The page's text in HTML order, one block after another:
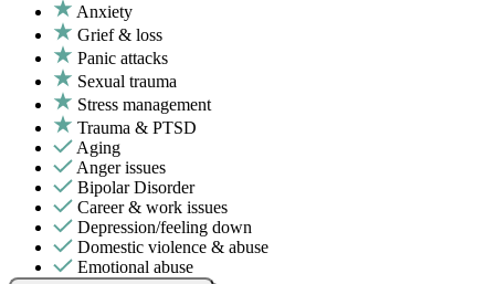
Anxiety
Grief & loss
Panic attacks
Sexual trauma
Stress management
Trauma & PTSD
Aging
Anger issues
Bipolar Disorder
Career & work issues
Depression/feeling down
Domestic violence & abuse
Emotional abuse